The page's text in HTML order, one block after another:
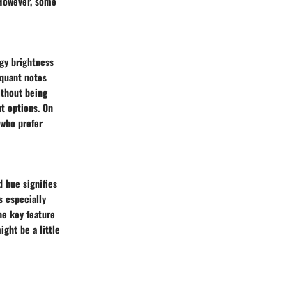
brightness
notes
being
options. On
prefer
hue signifies
especially
key feature
be a little